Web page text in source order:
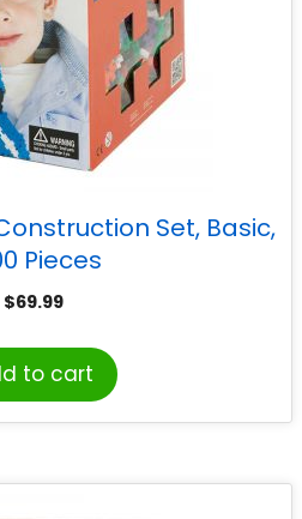
Set, Basic,
Pieces
$69.99
to cart